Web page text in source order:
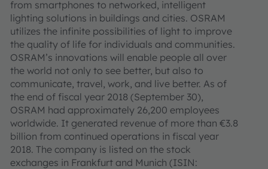
from smartphones to networked, intelligent
lighting solutions in buildings and cities. OSRAM
utilizes the infinite possibilities of light to improve
the quality of life for individuals and communities.
OSRAM’s innovations will enable people all over
the world not only to see better, but also to
communicate, travel, work, and live better. As of
the end of fiscal year 2018 (September 30),
OSRAM had approximately 26,200 employees
worldwide. It generated revenue of more than €3.8
billion from continued operations in fiscal year
2018. The company is listed on the stock
exchanges in Frankfurt and Munich (ISIN: